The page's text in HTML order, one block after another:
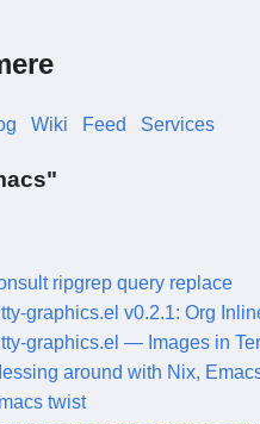
Wiki Feed Services
ripgrep query replace
graphics.el v0.2.1: Org
graphics.el — Images in
around with Nix,
twist